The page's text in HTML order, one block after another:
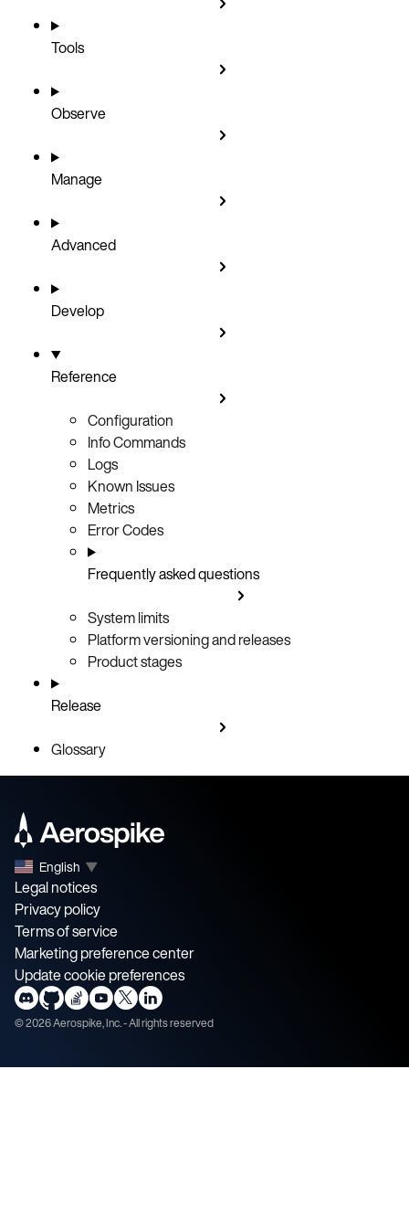
Tools
Observe
Manage
Advanced
Develop
Reference
Configuration
Info Commands
Logs
Known Issues
Metrics
Error Codes
Frequently asked questions
System limits
Platform versioning and releases
Product stages
Release
Glossary
English ▼
Legal notices
Privacy policy
Terms of service
Marketing preference center
Update cookie preferences
©2026Aerospike, Inc. - All rights reserved